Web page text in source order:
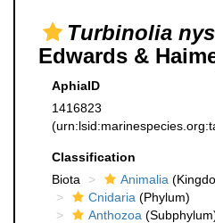
Turbinolia
Edwards &
AphiaID
1416823
Classification
Biota
Animalia
Cnidaria (Phylum)
Anthozoa